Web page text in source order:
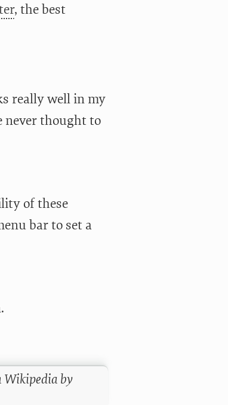
, the best
really well in my
never thought to
of these
bar to set a
Wikipedia by